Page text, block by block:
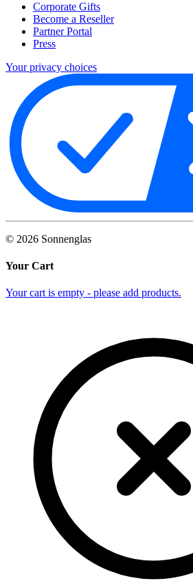
Corporate Gifts
Become a Reseller
Partner Portal
Press
Your privacy choices
© 2026 Sonnenglas
Your Cart
Your cart is empty - please add products.